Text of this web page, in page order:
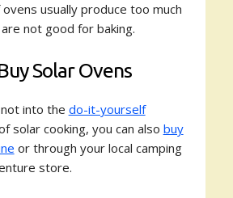
usually produce too much
not good for baking.
Solar Ovens
into the do-it-yourself
solar cooking, you can also buy
or through your local camping
store.